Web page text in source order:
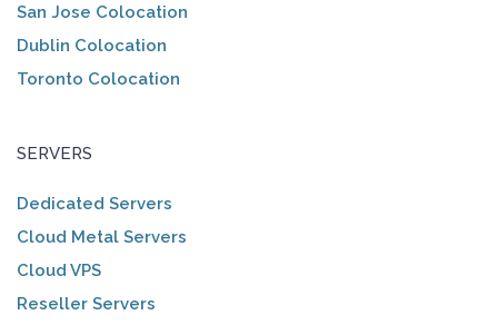
San Jose Colocation
Dublin Colocation
Toronto Colocation
SERVERS
Dedicated Servers
Cloud Metal Servers
Cloud VPS
Reseller Servers